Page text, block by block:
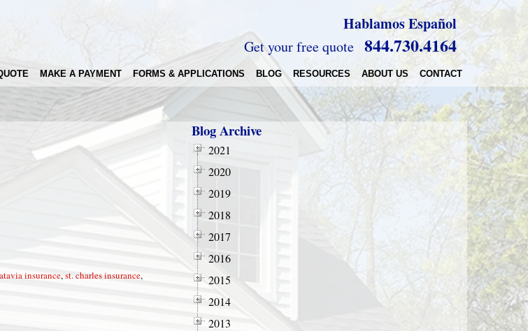
Hablamos Español
Get your free quote 844.730.4164
MAKE A PAYMENT FORMS & APPLICATIONS BLOG RESOURCES ABOUT US CONTACT
insurance,st. charles insurance,
Blog Archive
2021
2020
2019
2018
2017
2016
2015
2014
2013